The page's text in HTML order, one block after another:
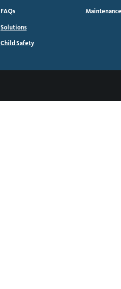
FAQs
Solutions
Child Safety